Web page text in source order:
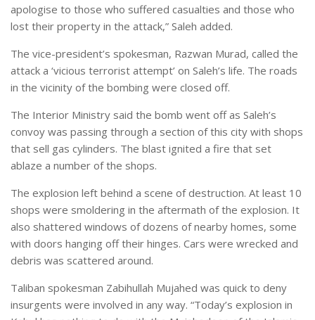
apologise to those who suffered casualties and those who
lost their property in the attack,” Saleh added.
The vice-president’s spokesman, Razwan Murad, called the
attack a ‘vicious terrorist attempt’ on Saleh’s life. The roads
in the vicinity of the bombing were closed off.
The Interior Ministry said the bomb went off as Saleh’s
convoy was passing through a section of this city with shops
that sell gas cylinders. The blast ignited a fire that set
ablaze a number of the shops.
The explosion left behind a scene of destruction. At least 10
shops were smoldering in the aftermath of the explosion. It
also shattered windows of dozens of nearby homes, some
with doors hanging off their hinges. Cars were wrecked and
debris was scattered around.
Taliban spokesman Zabihullah Mujahed was quick to deny
insurgents were involved in any way. “Today’s explosion in